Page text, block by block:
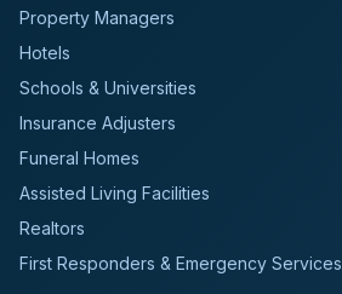
Property Managers
Hotels
Schools & Universities
Insurance Adjusters
Funeral Homes
Assisted Living Facilities
Realtors
First Responders & Emergency Services